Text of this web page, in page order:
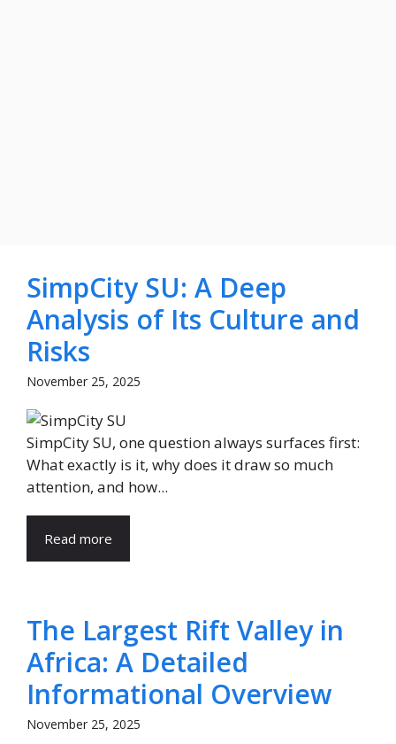
SimpCity SU: A Deep
Analysis of Its Culture and
Risks
November 25, 2025
SimpCity SU, one question always surfaces first:
What exactly is it, why does it draw so much
attention, and how...
Read more
The Largest Rift Valley in
Africa: A Detailed
Informational Overview
November 25, 2025